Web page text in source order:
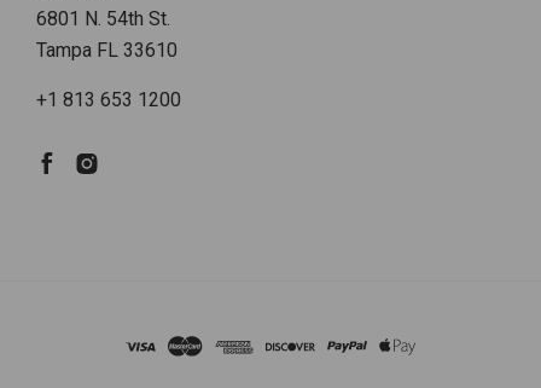
6801 N. 54th St.
Tampa FL 33610
+1 813 653 1200